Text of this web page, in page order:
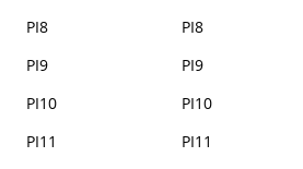
PI8
PI8
PI9
PI9
PI10
PI10
PI11
PI11